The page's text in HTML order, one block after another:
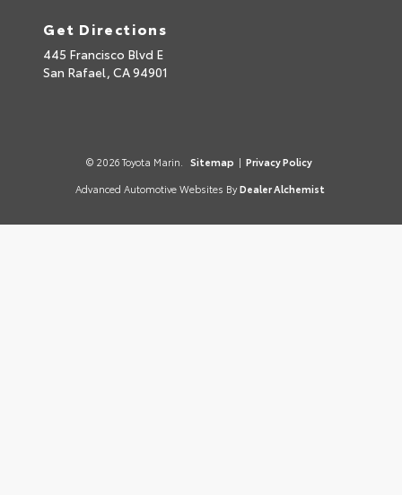
Get Directions
445 Francisco Blvd E
San Rafael, CA94901
© 2026 Toyota Marin. Sitemap | Privacy Policy
Advanced Automotive Websites By Dealer Alchemist